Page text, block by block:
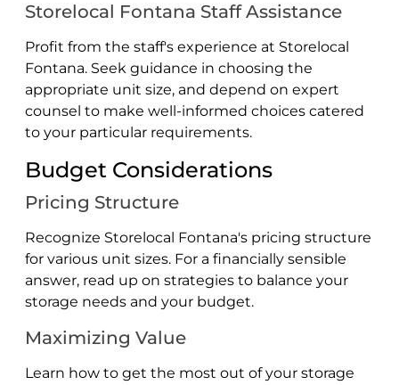
Storelocal Fontana Staff Assistance
Profit from the staff's experience at Storelocal
Fontana. Seek guidance in choosing the
appropriate unit size, and depend on expert
counsel to make well-informed choices catered
to your particular requirements.
Budget Considerations
Pricing Structure
Recognize Storelocal Fontana's pricing structure
for various unit sizes. For a financially sensible
answer, read up on strategies to balance your
storage needs and your budget.
Maximizing Value
Learn how to get the most out of your storage